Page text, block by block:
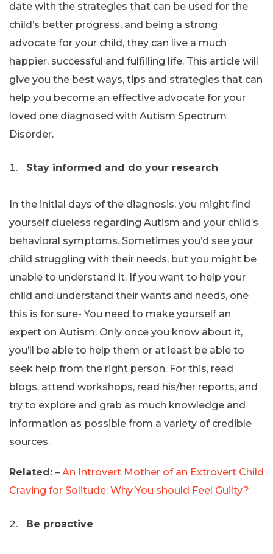
date with the strategies that can be used for the
child’s better progress, and being a strong
advocate for your child, they can live a much
happier, successful and fulfilling life. This article will
give you the best ways, tips and strategies that can
help you become an effective advocate for your
loved one diagnosed with Autism Spectrum
Disorder.
Stay informed and do your research
In the initial days of the diagnosis, you might find
yourself clueless regarding Autism and your child’s
behavioral symptoms. Sometimes you’d see your
child struggling with their needs, but you might be
unable to understand it. If you want to help your
child and understand their wants and needs, one
this is for sure- You need to make yourself an
expert on Autism. Only once you know about it,
you’ll be able to help them or at least be able to
seek help from the right person. For this, read
blogs, attend workshops, read his/her reports, and
try to explore and grab as much knowledge and
information as possible from a variety of credible
sources.
Related: – An Introvert Mother of an Extrovert Child
Craving for Solitude: Why You should Feel Guilty?
Be proactive